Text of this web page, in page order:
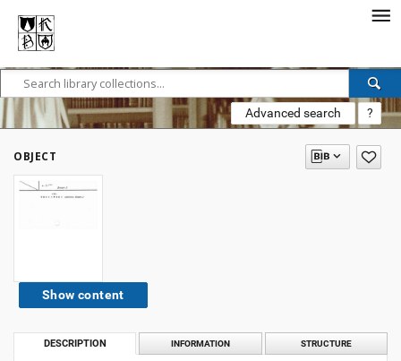
Advanced search ?
OBJECT
Show content
DESCRIPTION INFORMATION STRUCTURE